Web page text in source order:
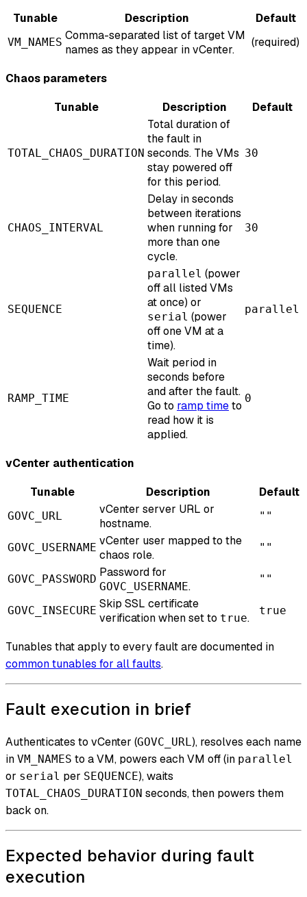
Tunable
Description Default
VM_NAMES Comma-separated list of target VM
names as they appear in vCenter.
(required)
Chaos parameters
Tunable
Description Default
TOTAL_CHAOS_DURATION
Total duration of
the fault in
seconds. The VMs
stay powered off
for this period.
30
CHAOS_INTERVAL
Delay in seconds
between iterations
when running for
more than one
cycle.
30
SEQUENCE
parallel (power
off all listed VMs
at once) or
serial (power
off one VM at a
time).
parallel
RAMP_TIME
Wait period in
seconds before
and after the fault.
Go to ramp timeto
read how it is
applied.
0
vCenter authentication
Tunable
Description Default
GOVC_URL
vCenter server URL or
hostname.
""
GOVC_USERNAME vCenter user mapped to the
chaos role.
""
GOVC_PASSWORD Password for
GOVC_USERNAME.
""
GOVC_INSECURE Skip SSL certificate
verification when set to true.
true
Tunables that apply to every fault are documented in
common tunables for all faults.
Fault execution in brief
Authenticates to vCenter (GOVC_URL ), resolves each name
in VM_NAMES to a VM, powers each VM off (in parallel
or serial per SEQUENCE), waits
TOTAL_CHAOS_DURATION seconds, then powers them
back on.
Expected behavior during fault
execution